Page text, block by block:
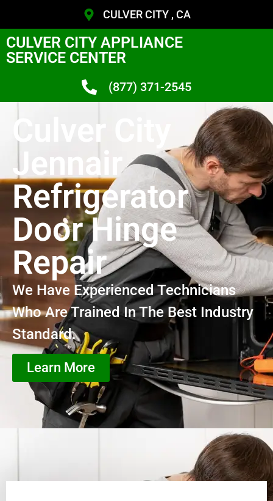
CULVER CITY , CA
CULVER CITY APPLIANCE
SERVICE CENTER
(877) 371-2545
Culver City
Jennair
Refrigerator
Door Hinge
Repair
We Have Experienced Technicians
Who Are Trained In The Best Industry
Standard.
Learn More